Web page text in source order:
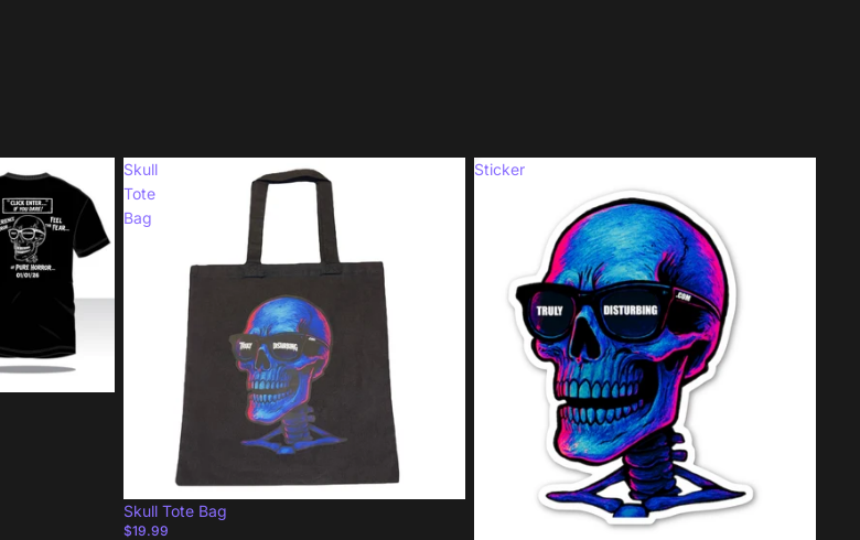
Skull
Tote
Bag
Skull Tote Bag
$19.99
Sticker